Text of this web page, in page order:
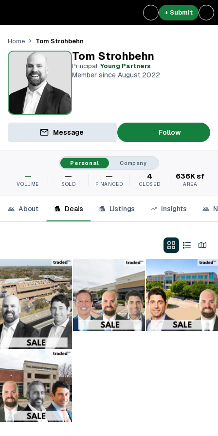
+ Submit
Home Tom Strohbehn
Tom Strohbehn
Principal, Young Partners
Member since August 2022
Message Follow
Personal Company
—
VOLUME
—
SOLD
—
FINANCED
4
CLOSED
636K sf
AREA
About Deals Listings Insights